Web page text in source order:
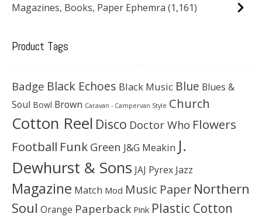
Magazines, Books, Paper Ephemra (1,161)
Product Tags
Badge Black Echoes Black Music Blue Blues &
Soul Bowl Brown Caravan - Campervan Style Church
Cotton Reel Disco Doctor Who Flowers
Football Funk Green J&G Meakin J.
Dewhurst & Sons JAJ Pyrex Jazz
Magazine Match Mod Music Paper Northern
Soul Orange Paperback Pink Plastic Cotton